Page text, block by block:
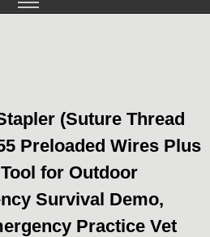
(Suture Thread
Preloaded Wires Plus
for Outdoor
Survival Demo,
Practice Vet